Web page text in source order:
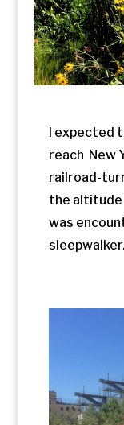
I expected
reach New
railroad-
the altitude
was
sleepwalker.
Scenes
Stumbling